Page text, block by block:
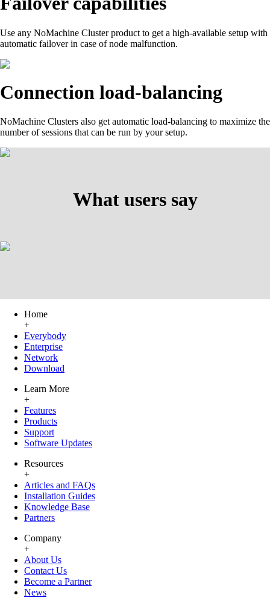
Use any NoMachine Cluster product to get a high-available setup with
automatic failover in case of node malfunction.
Connection load-balancing
NoMachine Clusters also get automatic load-balancing to maximize the
number of sessions that can be run by your setup.
What users say
Home
+
Everybody
Enterprise
Network
Download
Learn More
+
Features
Products
Support
Software Updates
Resources
+
Articles and FAQs
Installation Guides
Knowledge Base
Partners
Company
+
About Us
Contact Us
Become a Partner
News